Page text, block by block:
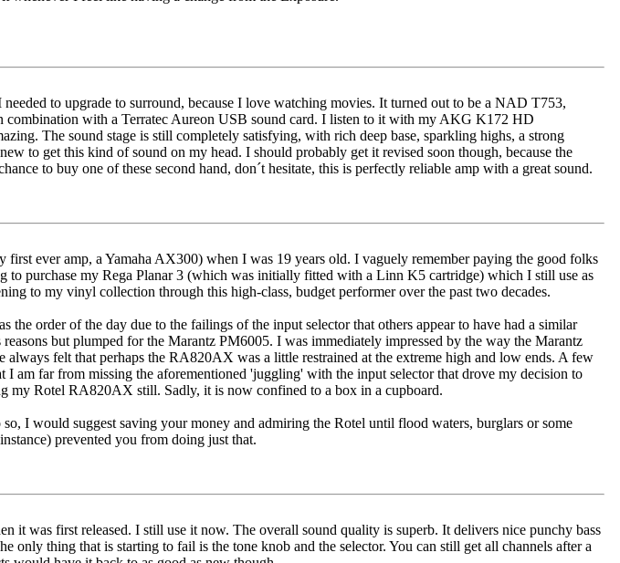
to upgrade to surround, because I love watching movies. It turned out to be a NAD T753,
with a Terratec Aureon USB sound card. I listen to it with my AKG K172 HD
The sound stage is still completely satisfying, with rich deep base, sparkling highs, a strong
to get this kind of sound on my head. I should probably get it revised soon though, because the
to buy one of these second hand, don´t hesitate, this is perfectly reliable amp with a great sound.
first ever amp, a Yamaha AX300) when I was 19 years old. I vaguely remember paying the good folks
purchase my Rega Planar 3 (which was initially fitted with a Linn K5 cartridge) which I still use as
to my vinyl collection through this high-class, budget performer over the past two decades.
order of the day due to the failings of the input selector that others appear to have had a similar
but plumped for the Marantz PM6005. I was immediately impressed by the way the Marantz
felt that perhaps the RA820AX was a little restrained at the extreme high and low ends. A few
am far from missing the aforementioned 'juggling' with the input selector that drove my decision to
my Rotel RA820AX still. Sadly, it is now confined to a box in a cupboard.
I would suggest saving your money and admiring the Rotel until flood waters, burglars or some
prevented you from doing just that.
it was first released. I still use it now. The overall sound quality is superb. It delivers nice punchy bass
only thing that is starting to fail is the tone knob and the selector. You can still get all channels after a